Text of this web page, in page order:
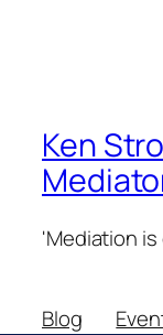
Ken
'Mediation
Blog